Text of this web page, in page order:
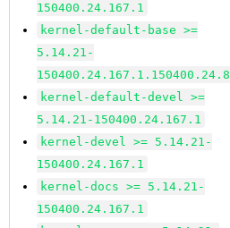
150400.24.167.1
kernel-default-base >=
5.14.21-
kernel-default-devel >=
5.14.21-150400.24.167.1
kernel-devel >= 5.14.21-
150400.24.167.1
kernel-docs >= 5.14.21-
150400.24.167.1